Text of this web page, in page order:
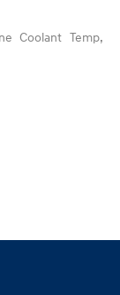
Coolant Temp,